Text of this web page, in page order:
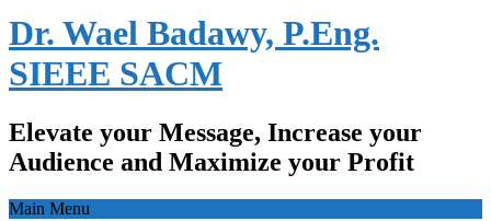
Dr. Wael Badawy, P.Eng.
SIEEE SACM
Elevate your Message, Increase your
Audience and Maximize your Profit
Main Menu